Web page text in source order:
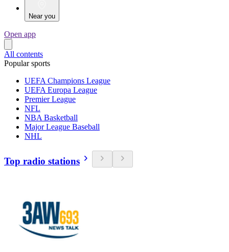
Near you
Open app
All contents
Popular sports
UEFA Champions League
UEFA Europa League
Premier League
NFL
NBA Basketball
Major League Baseball
NHL
Top radio stations